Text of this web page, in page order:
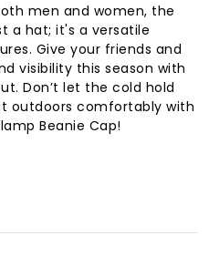
men and women, the
a hat; it's a versatile
Give your friends and
visibility this season with
Don’t let the cold hold
outdoors comfortably with
Beanie Cap!